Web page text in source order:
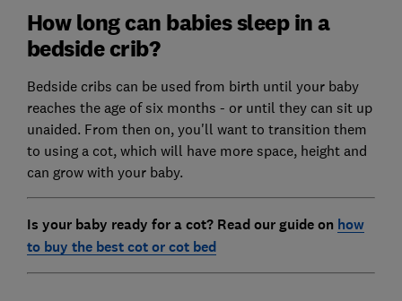
How long can babies sleep in a
bedside crib?
Bedside cribs can be used from birth until your baby
reaches the age of six months - or until they can sit up
unaided. From then on, you'll want to transition them
to using a cot, which will have more space, height and
can grow with your baby.
Is your baby ready for a cot? Read our guide on how
to buy the best cot or cot bed